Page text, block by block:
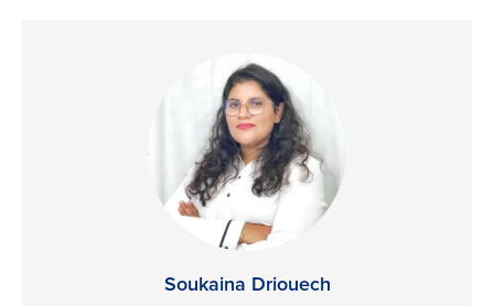
Soukaina Driouech